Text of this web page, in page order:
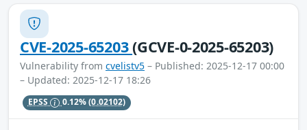
CVE-2025-65203(GCVE-0-2025-65203)
Vulnerability from cvelistv5 – Published: 2025-12-17 00:00
– Updated: 2025-12-17 18:26
EPSS 0.12%(0.02102)